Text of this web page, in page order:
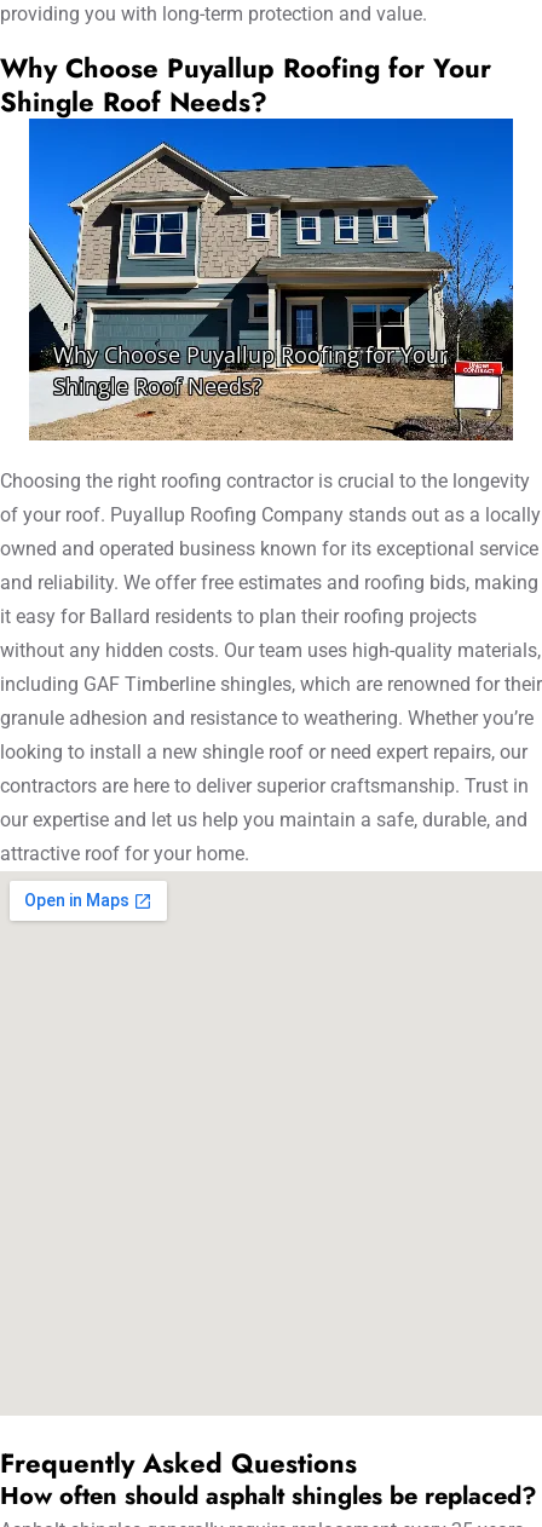
providing you with long-term protection and value.
Why Choose Puyallup Roofing for Your
Shingle Roof Needs?
Choosing the right roofing contractor is crucial to the longevity
of your roof. Puyallup Roofing Company stands out as a locally
owned and operated business known for its exceptional service
and reliability. We offer free estimates and roofing bids, making
it easy for Ballard residents to plan their roofing projects
without any hidden costs. Our team uses high-quality materials,
including GAF Timberline shingles, which are renowned for their
granule adhesion and resistance to weathering. Whether you’re
looking to install a new shingle roof or need expert repairs, our
contractors are here to deliver superior craftsmanship. Trust in
our expertise and let us help you maintain a safe, durable, and
attractive roof for your home.
Frequently Asked Questions
How often should asphalt shingles be replaced?